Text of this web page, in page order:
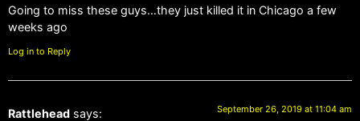
Going to miss these guys…they just killed it in Chicago a few
weeks ago
Log in to Reply
Rattlehead says: September 26, 2019 at 11:04 am